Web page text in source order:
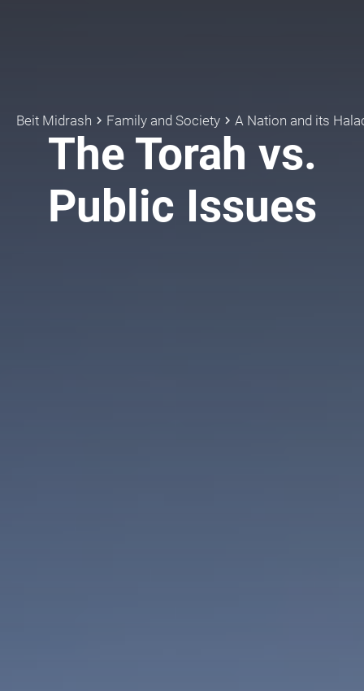
Beit Midrash keyboard_arrow_right Family and Society keyboard_arrow_right A Nation and its
The Torah vs.
Public Issues